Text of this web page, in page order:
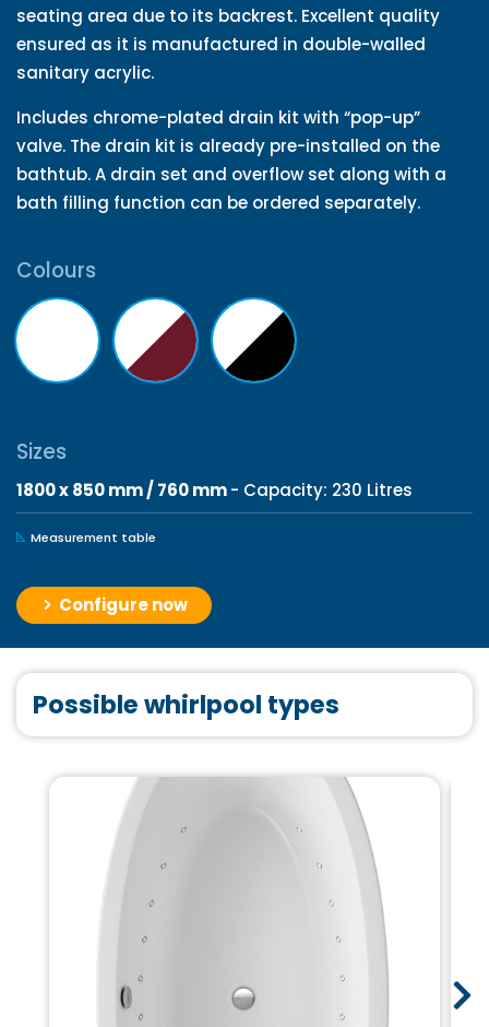
seating area due to its backrest. Excellent quality
ensured as it is manufactured in double-walled
sanitary acrylic.
Includes chrome-plated drain kit with “pop-up”
valve. The drain kit is already pre-installed on the
bathtub. A drain set and overflow set along with a
bath filling function can be ordered separately.
Colours
Sizes
1800 x 850 mm / 760 mm- Capacity: 230 Litres
Measurement table
Configure now
Possible whirlpool types